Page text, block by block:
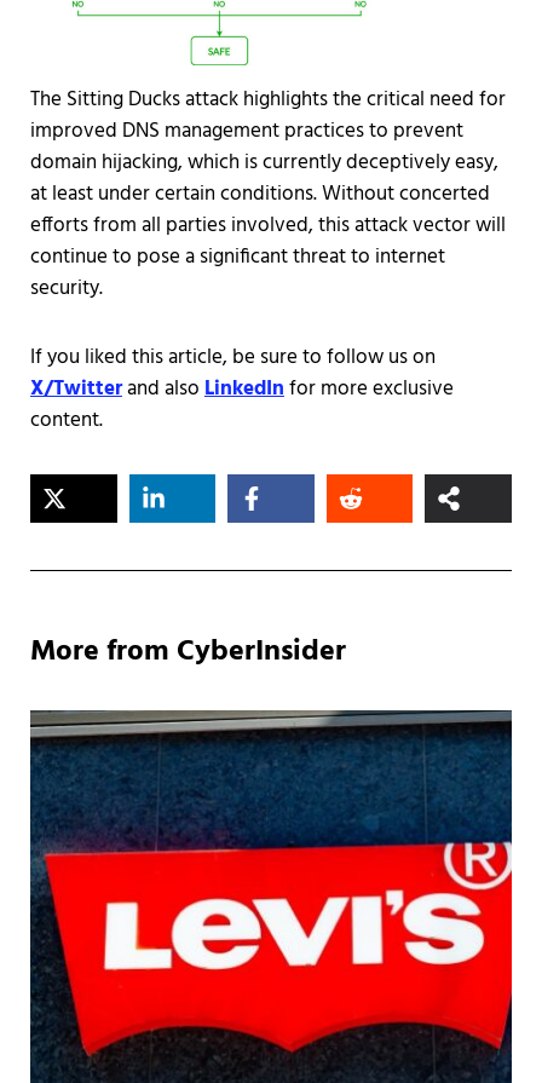
The Sitting Ducks attack highlights the critical need for
improved DNS management practices to prevent
domain hijacking, which is currently deceptively easy,
at least under certain conditions. Without concerted
efforts from all parties involved, this attack vector will
continue to pose a significant threat to internet
security.
If you liked this article, be sure to follow us on
X/Twitterand alsoLinkedInfor more exclusive
content.
More from CyberInsider